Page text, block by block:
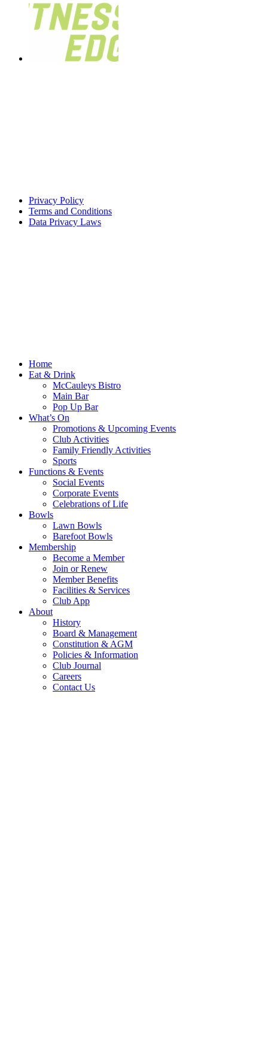
Privacy Policy
Terms and Conditions
Data Privacy Laws
Home
Eat & Drink
McCauleys Bistro
Main Bar
Pop Up Bar
What’s On
Promotions & Upcoming Events
Club Activities
Family Friendly Activities
Sports
Functions & Events
Social Events
Corporate Events
Celebrations of Life
Bowls
Lawn Bowls
Barefoot Bowls
Membership
Become a Member
Join or Renew
Member Benefits
Facilities & Services
Club App
About
History
Board & Management
Constitution & AGM
Policies & Information
Club Journal
Careers
Contact Us